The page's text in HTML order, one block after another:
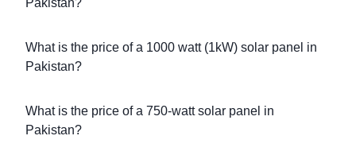
Pakistan?
What is the price of a 1000 watt (1kW) solar panel in
Pakistan?
What is the price of a 750-watt solar panel in
Pakistan?